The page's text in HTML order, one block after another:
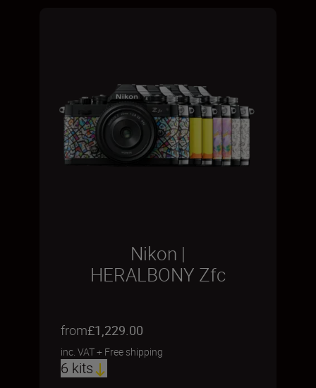
Nikon |
HERALBONY Zfc
from£1,229.00
inc. VAT+ Free shipping
6 kits